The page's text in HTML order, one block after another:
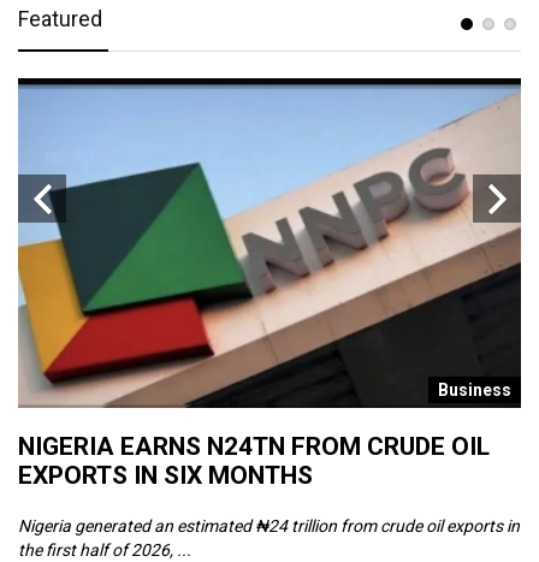
Featured
Business
NIGERIA EARNS N24TN FROM CRUDE OIL
EXPORTS IN SIX MONTHS
Nigeria generated an estimated ₦24 trillion from crude oil exports in
the first half of 2026, ...